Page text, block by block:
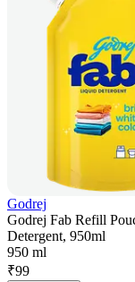
Godrej
Godrej Fab Refill
Detergent, 950ml
950 ml
₹99